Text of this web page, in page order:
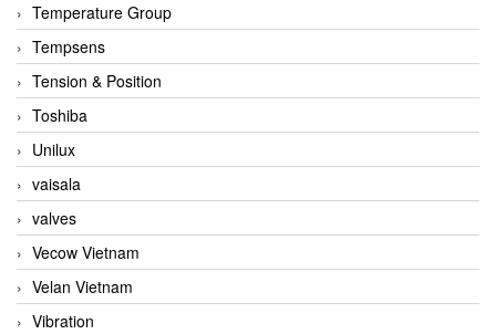
Temperature Group
Tempsens
Tension & Position
Toshiba
Unilux
vaisala
valves
Vecow Vietnam
Velan Vietnam
Vibration